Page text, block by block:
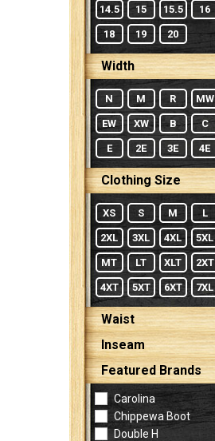
14.5 15 15.5 16
18 19 20
Width
N M R MW
EW XW B C
E 2E 3E 4E
Clothing Size
XS S M L
2XL 3XL 4XL 5XL
MT LT XLT 2XT
4XT 5XT 6XT 7XL
Waist
Inseam
Featured Brands
Carolina
Chippewa Boot
Double H